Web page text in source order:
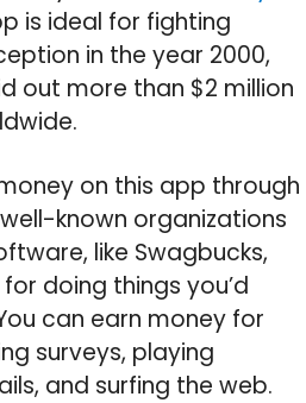
is ideal for fighting
in the year 2000,
out more than $2 million
on this app through
known organizations
like Swagbucks,
doing things you’d
can earn money for
surveys, playing
and surfing the web.